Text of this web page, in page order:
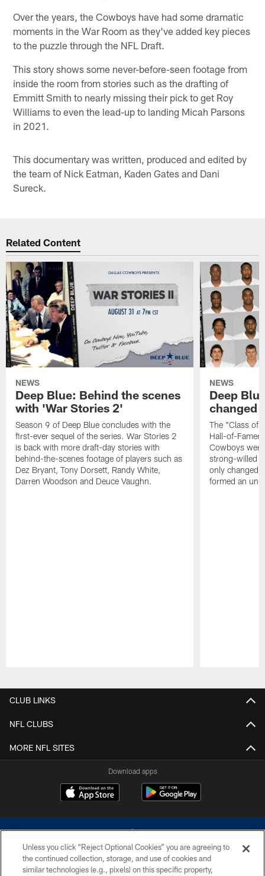
Over the years, the Cowboys have had some dramatic
moments in the War Room as they've added key pieces
to the puzzle through the NFL Draft.
This story shows some never-before-seen footage from
inside the room from stories such as the drafting of
Emmitt Smith to nearly missing their pick to get Roy
Williams to even the lead-up to landing Micah Parsons
in 2021.
This documentary was written, produced and edited by
the team of Nick Eatman, Kaden Gates and Dani
Sureck.
Related Content
NEWS
Deep Blue: Behind the scenes
with 'War Stories 2'
Season 9 of Deep Blue concludes with the
first-ever sequel of the series. War Stories 2
is back with more draft-day stories with
behind-the-scenes footage of players such as
Dez Bryant, Tony Dorsett, Randy White,
Darren Woodson and Deuce Vaughn.
NEWS
Deep
changed
The "Class of
Hall-of-Famer
Cowboys
strong-willed
only changed
formed an
CLUB LINKS
NFL CLUBS
MORE NFL SITES
Download apps
Unless you click “Reject Optional Cookies” you are agreeing to
the continued collection, storage, and use of cookies and
similar technologies (e.g., pixels) on this specific property,